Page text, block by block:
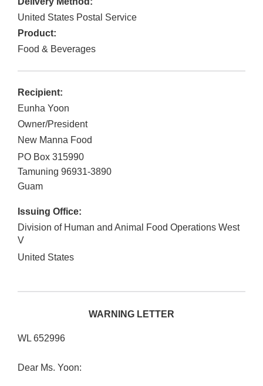
United States Postal Service
Product:
Food & Beverages
Recipient:
Eunha Yoon
Owner/President
New Manna Food
PO Box 315990
Tamuning 96931-3890
Guam
Issuing Office:
Division of Human and Animal Food Operations West
V
United States
WARNING LETTER
WL 652996
Dear Ms. Yoon: